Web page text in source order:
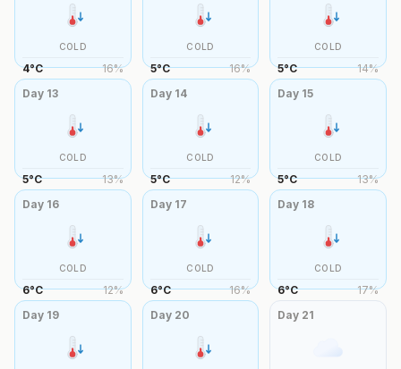
COLD
4°C 16%
COLD
5°C 16%
COLD
5°C 14%
Day 13
COLD
5°C 13%
Day 14
COLD
5°C 12%
Day 15
COLD
5°C 13%
Day 16
COLD
6°C 12%
Day 17
COLD
6°C 16%
Day 18
COLD
6°C 17%
Day 19 Day 20 Day 21